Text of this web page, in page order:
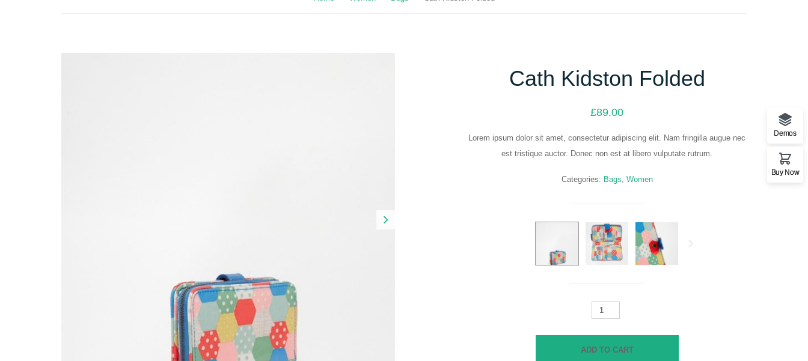
Cath Kidston Folded
£89.00
Lorem ipsum dolor sit amet, consectetur adipiscing elit. Nam fringilla augue nec
est tristique auctor. Donec non est at libero vulputate rutrum.
Categories: Bags, Women
Kidston
ADD TO CART
Demos
Buy Now